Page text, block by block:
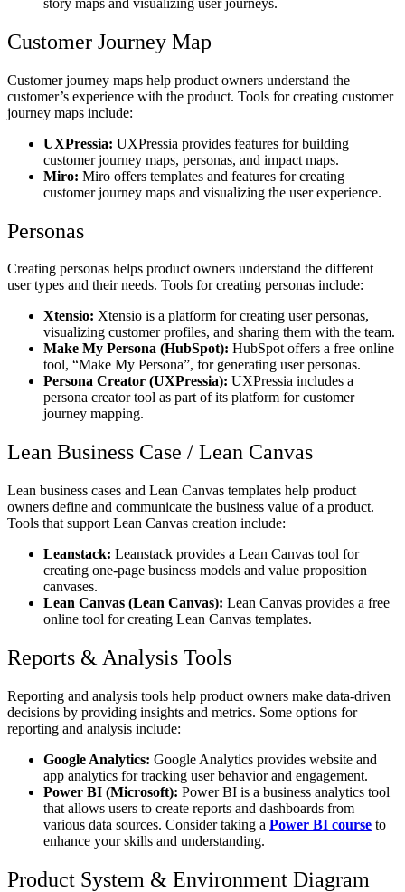
Customer Journey Map
Customer journey maps help product owners understand the
customer’s experience with the product. Tools for creating customer
journey maps include:
UXPressia: UXPressia provides features for building
customer journey maps, personas, and impact maps.
Miro: Miro offers templates and features for creating
customer journey maps and visualizing the user experience.
Personas
Creating personas helps product owners understand the different
user types and their needs. Tools for creating personas include:
Xtensio: Xtensio is a platform for creating user personas,
visualizing customer profiles, and sharing them with the team.
Make My Persona (HubSpot): HubSpot offers a free online
tool, “Make My Persona”, for generating user personas.
Persona Creator (UXPressia): UXPressia includes a
persona creator tool as part of its platform for customer
journey mapping.
Lean Business Case / Lean Canvas
Lean business cases and Lean Canvas templates help product
owners define and communicate the business value of a product.
Tools that support Lean Canvas creation include:
Leanstack: Leanstack provides a Lean Canvas tool for
creating one-page business models and value proposition
canvases.
Lean Canvas (Lean Canvas): Lean Canvas provides a free
online tool for creating Lean Canvas templates.
Reports & Analysis Tools
Reporting and analysis tools help product owners make data-driven
decisions by providing insights and metrics. Some options for
reporting and analysis include:
Google Analytics: Google Analytics provides website and
app analytics for tracking user behavior and engagement.
Power BI (Microsoft): Power BI is a business analytics tool
that allows users to create reports and dashboards from
various data sources. Consider taking a Power BI course to
enhance your skills and understanding.
Product System & Environment Diagram